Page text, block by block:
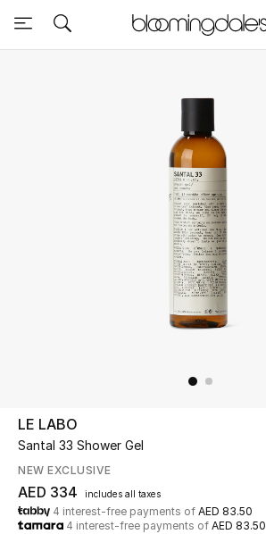
Sale
UP TO 70% OFF
Shop Now
LE LABO
Santal 33 Shower Gel
NEW EXCLUSIVE
AED 334 includes all taxes
4 interest-free payments of AED 83.50
4 interest-free payments of AED 83.50